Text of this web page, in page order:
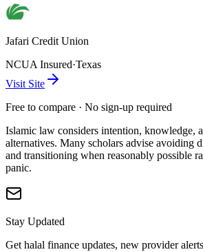
Jafari Credit Union
NCUA Insured·Texas
Visit Site
Free to compare · No sign-up required
Islamic law considers intention, knowledge,
alternatives. Many scholars advise avoiding
and transitioning when reasonably possible
panic.
Stay Updated
Get halal finance updates, new provider